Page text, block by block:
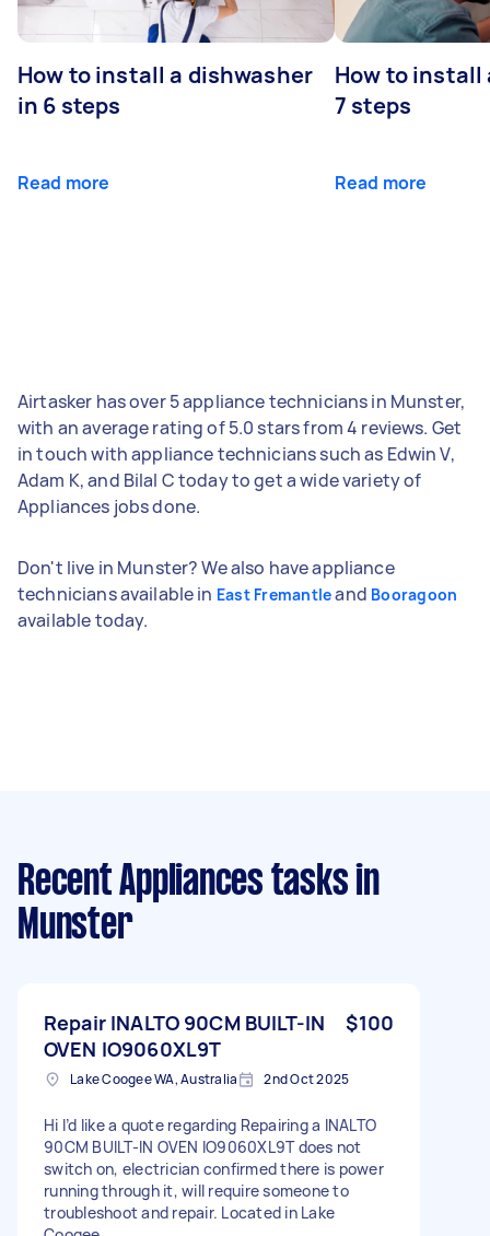
How to install a dishwasher
in 6 steps
Read more
How to install
7 steps
Read more
Airtasker has over 5 appliance technicians in Munster,
with an average rating of 5.0 stars from 4 reviews. Get
in touch with appliance technicians such as Edwin V,
Adam K, and Bilal C today to get a wide variety of
Appliances jobs done.
Don't live in Munster? We also have appliance
technicians available in East Fremantleand Booragoon
available today.
Recent Appliances tasks in
Munster
Repair INALTO 90CM BUILT-IN
OVEN IO9060XL9T
$100
Lake Coogee WA, Australia 2nd Oct 2025
Hi I’d like a quote regarding Repairing a INALTO
90CM BUILT-IN OVEN IO9060XL9T does not
switch on, electrician confirmed there is power
running through it, will require someone to
troubleshoot and repair. Located in Lake